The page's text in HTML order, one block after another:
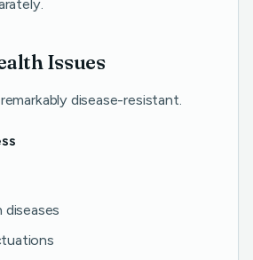
Issues
disease-resistant.